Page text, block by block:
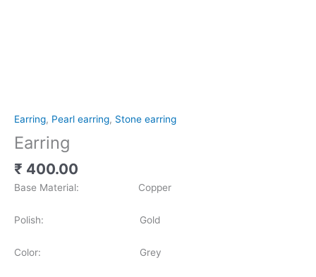
Earring, Pearl earring, Stone earring
Earring
₹ 400.00
Base Material: Copper
Polish: Gold
Color: Grey